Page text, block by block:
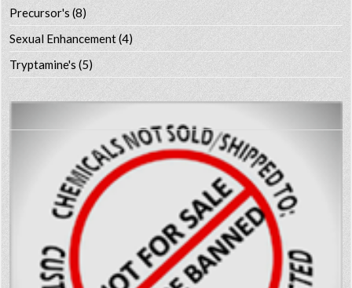
Precursor's(8)
Sexual Enhancement(4)
Tryptamine's(5)